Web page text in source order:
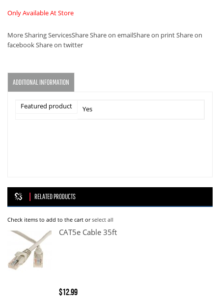
Only Available At Store
More Sharing ServicesShareShare on emailShare on printShare on
facebookShare on twitter
ADDITIONAL INFORMATION
Featured product Yes
RELATED PRODUCTS
Check items to add to the cart orselect all
CAT5e Cable 35ft
$12.99